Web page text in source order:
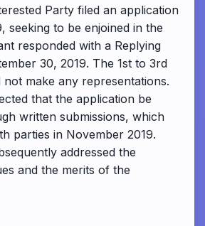
Party filed an application
seeking to be enjoined in the
responded with a Replying
30, 2019. The 1st to 3rd
not make any representations.
that the application be
written submissions, which
parties in November 2019.
addressed the
and the merits of the